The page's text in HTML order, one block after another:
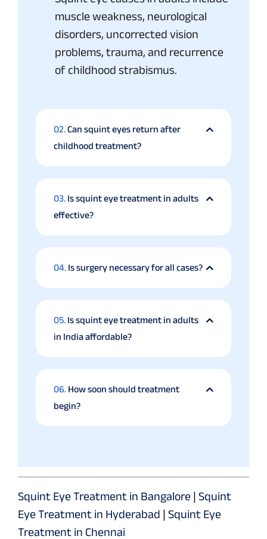
muscle weakness, neurological
disorders, uncorrected vision
problems, trauma, and recurrence
of childhood strabismus.
02.Can squint eyes return after
childhood treatment?
03. Is squint eye treatment in adults
effective?
04. Is surgery necessary for all cases?
05. Is squint eye treatment in adults
in India affordable?
06. How soon should treatment
begin?
Squint Eye Treatment in Bangalore | Squint
Eye Treatment in Hyderabad | Squint Eye
Treatment in Chennai